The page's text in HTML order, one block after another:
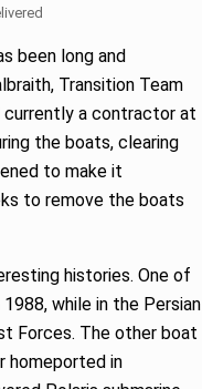
been long and
Transition Team
currently a contractor at
the boats, clearing
to make it
to remove the boats
histories. One of
1988, while in the Persian
Forces. The other boat
homeported in